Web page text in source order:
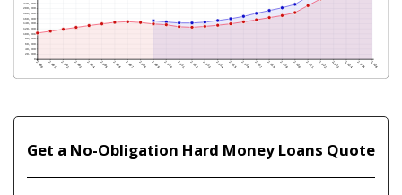
Get a No-Obligation Hard Money Loans Quote